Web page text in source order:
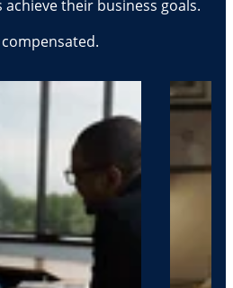
their business goals.